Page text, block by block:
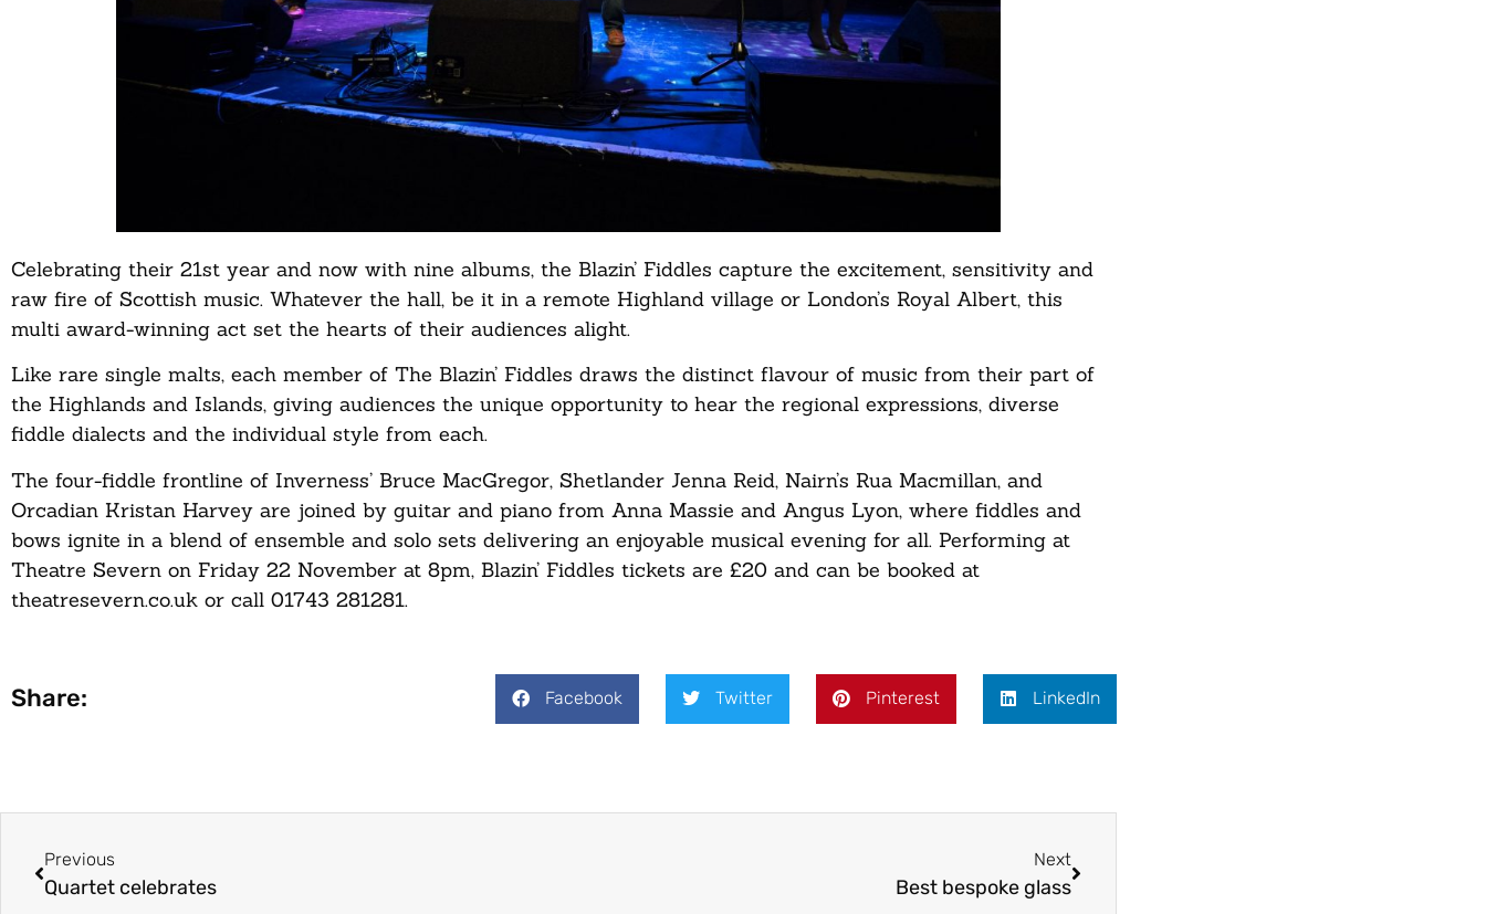
Celebrating their 21st year and now with nine albums, the Blazin’ Fiddles capture the excitement, sensitivity and
raw fire of Scottish music. Whatever the hall, be it in a remote Highland village or London’s Royal Albert, this
multi award-winning act set the hearts of their audiences alight.
Like rare single malts, each member of The Blazin’ Fiddles draws the distinct flavour of music from their part of
the Highlands and Islands, giving audiences the unique opportunity to hear the regional expressions, diverse
fiddle dialects and the individual style from each.
The four-fiddle frontline of Inverness’ Bruce MacGregor, Shetlander Jenna Reid, Nairn’s Rua Macmillan, and
Orcadian Kristan Harvey are joined by guitar and piano from Anna Massie and Angus Lyon, where fiddles and
bows ignite in a blend of ensemble and solo sets delivering an enjoyable musical evening for all. Performing at
Theatre Severn on Friday 22 November at 8pm, Blazin’ Fiddles tickets are £20 and can be booked at
theatresevern.co.uk or call 01743 281281.
Share: Facebook Twitter Pinterest LinkedIn
Previous
Quartet celebrates
Next
Best bespoke glass